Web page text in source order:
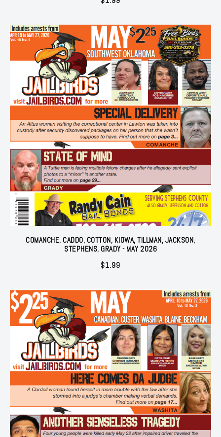
COMANCHE, CADDO, COTTON, KIOWA, TILLMAN, JACKSON,
STEPHENS, GRADY - MAY 2026
$1.99